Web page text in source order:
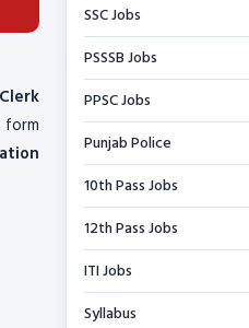
Clerk
SSC Jobs
PSSSB Jobs
PPSC Jobs
Punjab Police
10th Pass Jobs
12th Pass Jobs
ITI Jobs
Syllabus